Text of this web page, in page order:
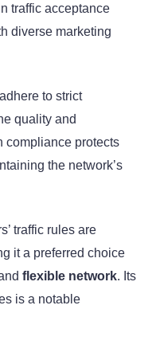
traffic acceptance
diverse marketing
to strict
quality and
compliance protects
the network’s
traffic rules are
it a preferred choice
flexible network. Its
is a notable